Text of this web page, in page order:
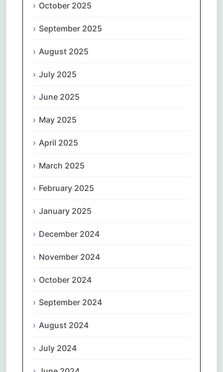
October 2025
September 2025
August 2025
July 2025
June 2025
May 2025
April 2025
March 2025
February 2025
January 2025
December 2024
November 2024
October 2024
September 2024
August 2024
July 2024